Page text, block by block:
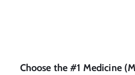
Choose the #1 Medicine